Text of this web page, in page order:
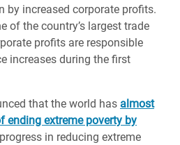
by increased corporate profits.
of the country’s largest trade
profits are responsible
increases during the first
that the world has almost
ending extreme poverty by
in reducing extreme